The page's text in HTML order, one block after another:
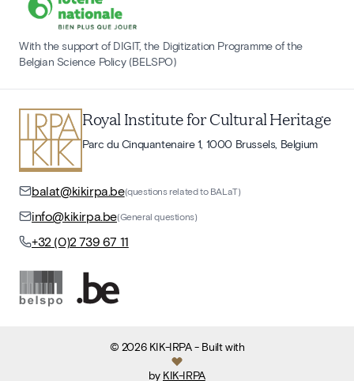
With the support of DIGIT, the Digitization Programme of the
Belgian Science Policy (BELSPO)
Royal Institute for Cultural Heritage
Parc du Cinquantenaire 1, 1000 Brussels, Belgium
balat@kikirpa.be(questions related to BALaT)
info@kikirpa.be(General questions)
+32 (0)2 739 67 11
© 2026 KIK-IRPA- Built with
by KIK-IRPA